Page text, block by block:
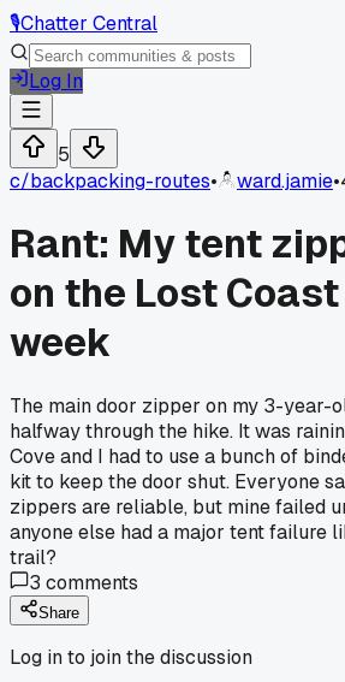
🎙️Chatter Central
Log In
5
c/backpacking-routes• ward.jamie•
Rant: My tent
on the Lost
week
The main door zipper on my 3-year-
halfway through the hike. It was
Cove and I had to use a bunch of
kit to keep the door shut. Everyone
zippers are reliable, but mine failed
anyone else had a major tent failure
trail?
3 comments
Share
Log in to join the discussion